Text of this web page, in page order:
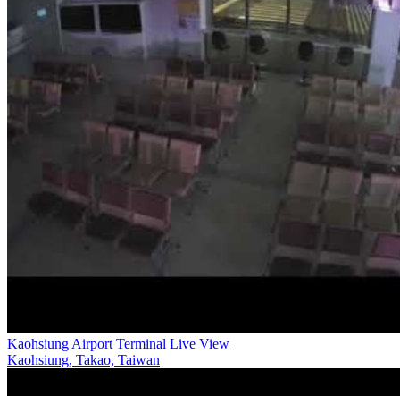
Kaohsiung Airport Terminal Live View
Kaohsiung, Takao, Taiwan